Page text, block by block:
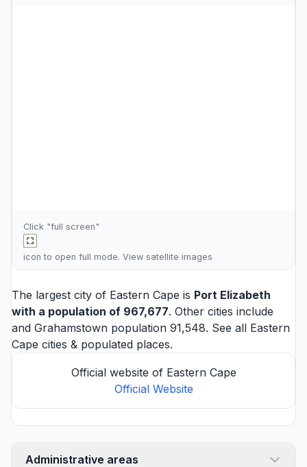
Click "full screen"
icon to open full mode. View satellite images
The largest city of Eastern Cape is Port Elizabeth
with a population of 967,677. Other cities include
and Grahamstown population 91,548. See all Eastern
Cape cities & populated places.
Official website of Eastern Cape
Official Website
Administrative areas